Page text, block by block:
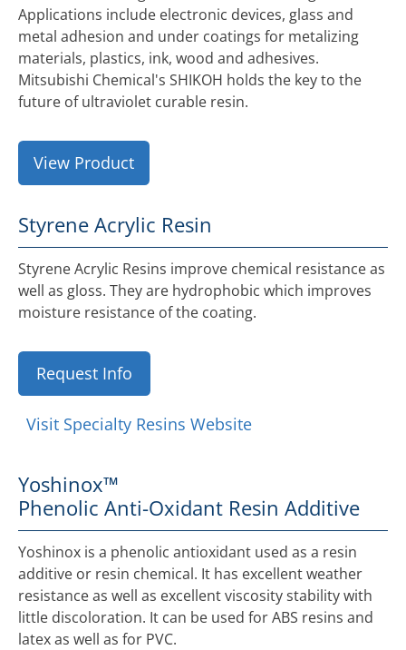
Applications include electronic devices, glass and
metal adhesion and under coatings for metalizing
materials, plastics, ink, wood and adhesives.
Mitsubishi Chemical's SHIKOH holds the key to the
future of ultraviolet curable resin.
View Product
Styrene Acrylic Resin
Styrene Acrylic Resins improve chemical resistance as
well as gloss. They are hydrophobic which improves
moisture resistance of the coating.
Request Info
Visit Specialty Resins Website
Yoshinox™
Phenolic Anti-Oxidant Resin Additive
Yoshinox is a phenolic antioxidant used as a resin
additive or resin chemical. It has excellent weather
resistance as well as excellent viscosity stability with
little discoloration. It can be used for ABS resins and
latex as well as for PVC.